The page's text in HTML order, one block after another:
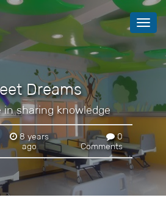
Dreams
in sharing knowledge
8 years
ago
0
Comments